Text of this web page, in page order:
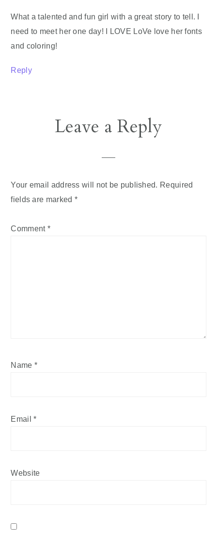
What a talented and fun girl with a great story to tell. I
need to meet her one day! I LOVE LoVe love her fonts
and coloring!
Reply
Leave a Reply
Your email address will not be published. Required
fields are marked *
Comment *
Name *
Email*
Website